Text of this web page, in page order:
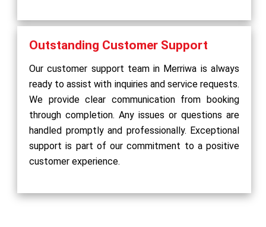
Outstanding Customer Support
Our customer support team in Merriwa is always
ready to assist with inquiries and service requests.
We provide clear communication from booking
through completion. Any issues or questions are
handled promptly and professionally. Exceptional
support is part of our commitment to a positive
customer experience.